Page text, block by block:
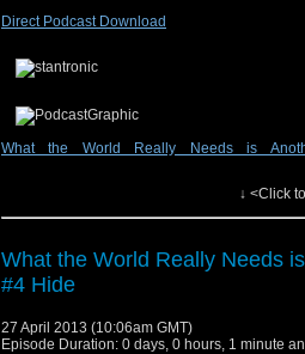
Direct Podcast Download
What the World Really Needs is
↓ <Click
What the World Really Needs
#4 Hide
27 April 2013 (10:06am GMT)
Episode Duration: 0 days, 0 hours, 1 minute